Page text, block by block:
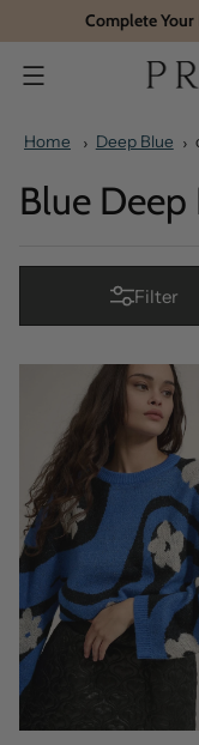
Complete Your
Menu
Home Deep Blue
Blue Deep
Filter